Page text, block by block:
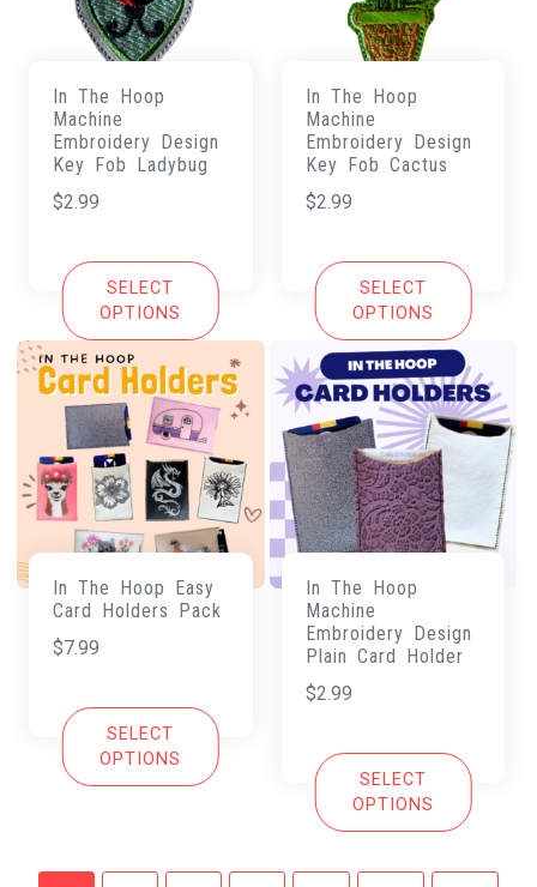
In The Hoop
Machine
Embroidery Design
Key Fob Ladybug
$2.99
SELECT
OPTIONS
In The Hoop
Machine
Embroidery Design
Key Fob Cactus
$2.99
SELECT
OPTIONS
In The Hoop Easy
Card Holders Pack
$7.99
SELECT
OPTIONS
In The Hoop
Machine
Embroidery Design
Plain Card Holder
$2.99
SELECT
OPTIONS